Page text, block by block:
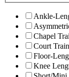
Ankle-
Chapel
Court Train
Floor-
Knee